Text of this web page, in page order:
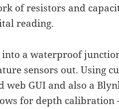
of resistors and
reading.
a waterproof
sensors out. Using
web GUI and also a
for depth calibration